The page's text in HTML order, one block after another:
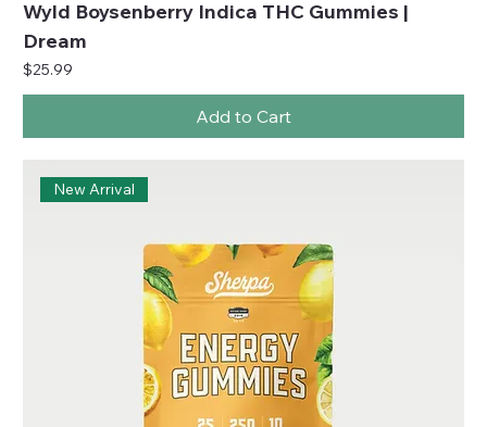
Wyld Boysenberry Indica THC Gummies |
Dream
Price
$25.99
Add to Cart
New Arrival